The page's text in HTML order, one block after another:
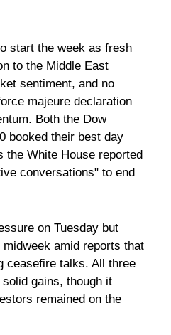
start the week as fresh
to the Middle East
sentiment, and no
majeure declaration
Both the Dow
booked their best day
the White House reported
conversations" to end
on Tuesday but
amid reports that
ceasefire talks. All three
gains, though it
remained on the